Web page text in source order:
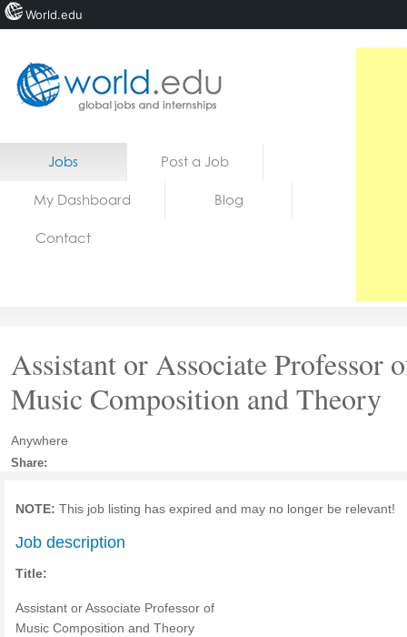
Home
Jobs Post a Job
My Dashboard Blog
Contact
Assistant or Associate Professor
Music Composition and Theory
Anywhere
Share:
NOTE: This job listing has expired and may no longer be relevant!
Job description
Title:
Assistant or Associate Professor of
Music Composition and Theory
World.edu